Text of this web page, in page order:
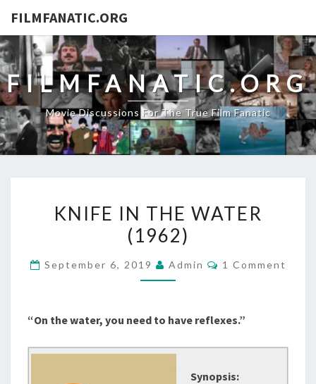
FILMFANATIC.ORG
FILMFANATIC.ORG
Movie Discussions For The True Film Fanatic
IN
THE
(1962)
KNIFE IN THE WATER
(1962)
September 6, 2019 Admin Comments
1 Comment
“On the water, you need to have reflexes.”
Synopsis: